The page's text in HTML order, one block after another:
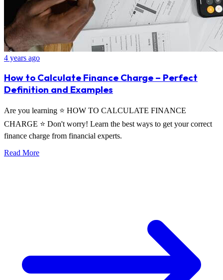
4 years ago
How to Calculate Finance Charge – Perfect
Definition and Examples
Are you learning ⭐ HOW TO CALCULATE FINANCE
CHARGE ⭐ Don't worry! Learn the best ways to get your correct
finance charge from financial experts.
Read More